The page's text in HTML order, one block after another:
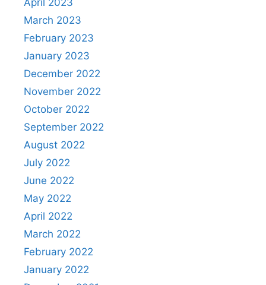
April 2023
March 2023
February 2023
January 2023
December 2022
November 2022
October 2022
September 2022
August 2022
July 2022
June 2022
May 2022
April 2022
March 2022
February 2022
January 2022